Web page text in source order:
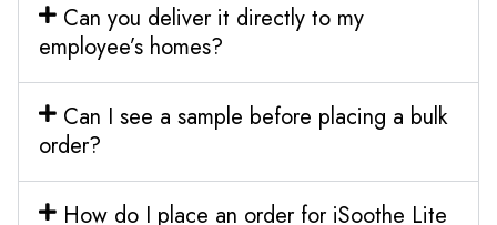
Can you deliver it directly to my
employee’s homes?
Can I see a sample before placing a bulk
order?
How do I place an order for iSoothe Lite